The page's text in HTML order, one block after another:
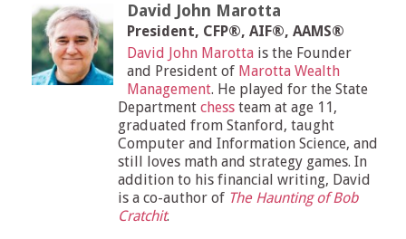
David John Marotta
President, CFP®, AIF®, AAMS®
David John Marotta is the Founder
and President of Marotta Wealth
Management. He played for the State
Department chess team at age 11,
graduated from Stanford, taught
Computer and Information Science, and
still loves math and strategy games. In
addition to his financial writing, David
is a co-author of The Haunting of Bob
Cratchit.